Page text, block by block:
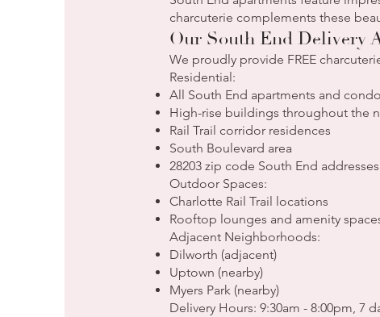
charcuterie complements these
Our South End Delivery
We proudly provide FREE
Residential:
All South End apartments and
High-rise buildings throughout the
Rail Trail corridor residences
South Boulevard area
28203 zip code South End addresses
Outdoor Spaces:
Charlotte Rail Trail locations
Rooftop lounges and amenity
Adjacent Neighborhoods:
Dilworth (adjacent)
Uptown (nearby)
Myers Park (nearby)
Delivery Hours: 9:30am - 8:00pm, 7